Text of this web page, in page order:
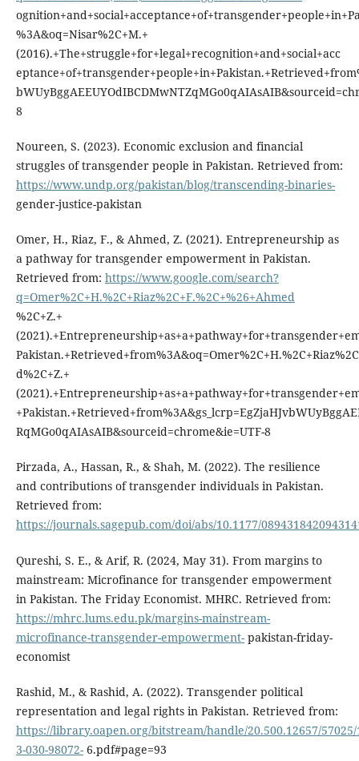
%3A&oq=Nisar%2C+M.+
(2016).+The+struggle+for+legal+recognition+and+social+acc
8
Noureen, S. (2023). Economic exclusion and financial
struggles of transgender people in Pakistan. Retrieved from:
https://www.undp.org/pakistan/blog/transcending-binaries-
gender-justice-pakistan
Omer, H., Riaz, F., & Ahmed, Z. (2021). Entrepreneurship as
a pathway for transgender empowerment in Pakistan.
Retrieved from: https://www.google.com/search?
q=Omer%2C+H.%2C+Riaz%2C+F.%2C+%26+Ahmed
%2C+Z.+
d%2C+Z.+
RqMGo0qAIAsAIB&sourceid=chrome&ie=UTF-8
Pirzada, A., Hassan, R., & Shah, M. (2022). The resilience
and contributions of transgender individuals in Pakistan.
Retrieved from:
https://journals.sagepub.com/doi/abs/10.1177/
Qureshi, S. E., & Arif, R. (2024, May 31). From margins to
mainstream: Microfinance for transgender empowerment
in Pakistan. The Friday Economist. MHRC. Retrieved from:
https://mhrc.lums.edu.pk/margins-mainstream-
microfinance-transgender-empowerment-pakistan-friday-
economist
Rashid, M., & Rashid, A. (2022). Transgender political
representation and legal rights in Pakistan. Retrieved from:
https://library.oapen.org/bitstream/handle/20.500.12657/57025/
3-030-98072-6.pdf#page=93